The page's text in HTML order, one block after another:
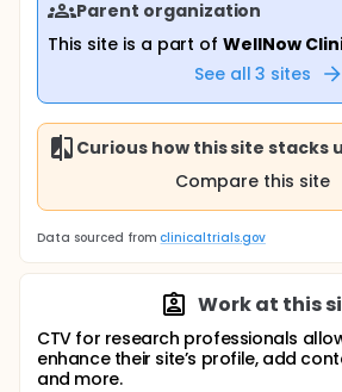
Parent organization
This site is a part ofWellNow
See all 3 sites
Curious how this site stacks
Compare this site
Data sourced from clinicaltrials.gov
Work at this
CTV for research professionals
enhance their site’s profile, add
and more.